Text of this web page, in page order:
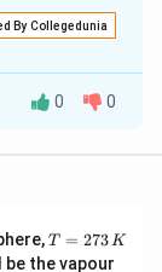
By Collegedunia
osmotic
and
0 0
T
=
T = 273K
be the vapour